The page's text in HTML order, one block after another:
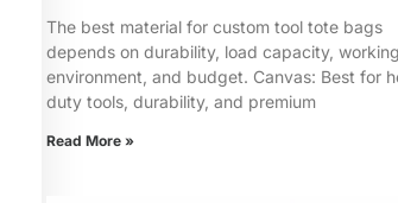
The best material for custom tool tote bags
depends on durability, load capacity, working
environment, and budget. Canvas: Best for
duty tools, durability, and premium
Read More »